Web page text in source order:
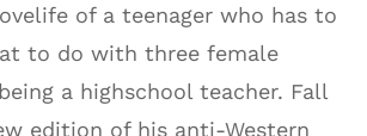
of a teenager who has to
to do with three female
a highschool teacher. Fall
edition of his anti-Western